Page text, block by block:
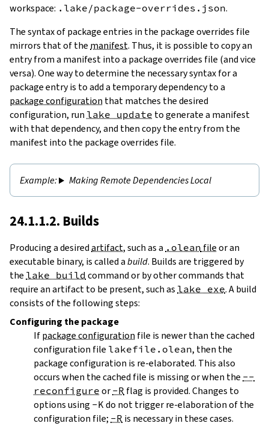
workspace: .lake/package-overrides.json.
The syntax of package entries in the package overrides file
mirrors that of themanifest. Thus, it is possible to copy an
entry from a manifest into a package overrides file (and vice
versa). One way to determine the necessary syntax for a
package entry is to add a temporary dependency to a
package configuration that matches the desired
configuration, run lake update to generate a manifest
with that dependency, and then copy the entry from the
manifest into the package overrides file.
Making Remote Dependencies Local
24.1.1.2. Builds
Producing a desiredartifact, such as a .oleanfileor an
executable binary, is called abuild. Builds are triggered by
the lake build command or by other commands that
require an artifact to be present, such as lake exe. A build
consists of the following steps:
Configuring the package
Ifpackage configuration file is newer than the cached
configuration file lakefile.olean, then the
package configuration is re-elaborated. This also
occurs when the cached file is missing or when the --
reconfigure or -R flag is provided. Changes to
options using -K do not trigger re-elaboration of the
configuration file; -R is necessary in these cases.